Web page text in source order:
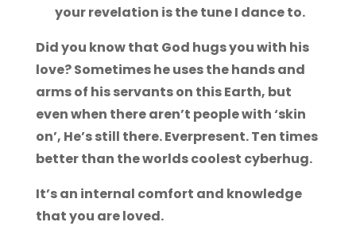
your revelation is the tune I dance to.
Did you know that God hugs you with his
love? Sometimes he uses the hands and
arms of his servants on this Earth, but
even when there aren’t people with ‘skin
on’, He’s still there. Everpresent. Ten times
better than the worlds coolest cyberhug.
It’s an internal comfort and knowledge
that you are loved.